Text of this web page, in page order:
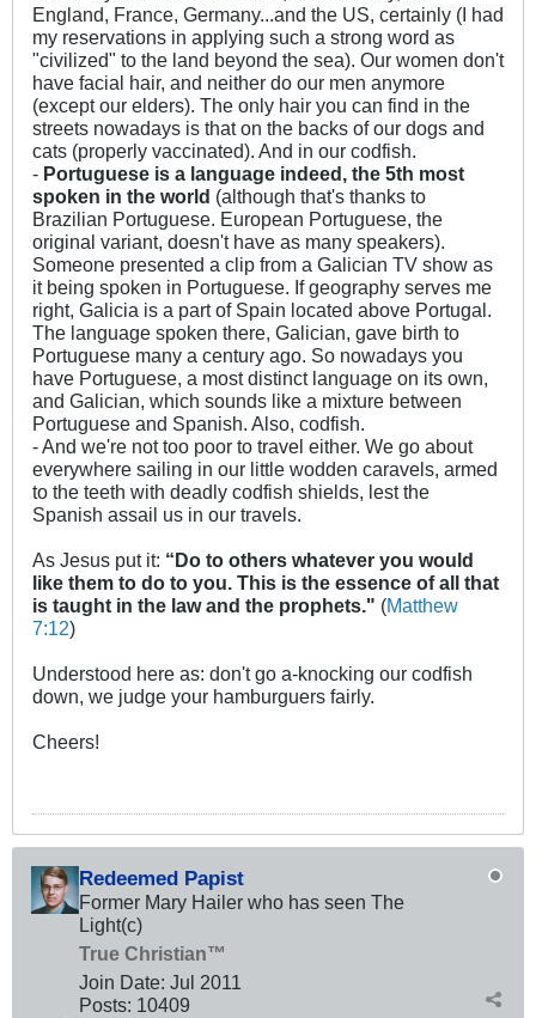
England, France, Germany...and the US, certainly (I had
my reservations in applying such a strong word as
"civilized" to the land beyond the sea). Our women don't
have facial hair, and neither do our men anymore
(except our elders). The only hair you can find in the
streets nowadays is that on the backs of our dogs and
cats (properly vaccinated). And in our codfish.
- Portuguese is a language indeed, the 5th most
spoken in the world (although that's thanks to
Brazilian Portuguese. European Portuguese, the
original variant, doesn't have as many speakers).
Someone presented a clip from a Galician TV show as
it being spoken in Portuguese. If geography serves me
right, Galicia is a part of Spain located above Portugal.
The language spoken there, Galician, gave birth to
Portuguese many a century ago. So nowadays you
have Portuguese, a most distinct language on its own,
and Galician, which sounds like a mixture between
Portuguese and Spanish. Also, codfish.
- And we're not too poor to travel either. We go about
everywhere sailing in our little wodden caravels, armed
to the teeth with deadly codfish shields, lest the
Spanish assail us in our travels.
As Jesus put it: “Do to others whatever you would
like them to do to you. This is the essence of all that
is taught in the law and the prophets." (Matthew
7:12)
Understood here as: don't go a-knocking our codfish
down, we judge your hamburguers fairly.
Cheers!
Redeemed Papist
Former Mary Hailer who has seen The
Light(c)
True Christian™
Join Date: Jul 2011
Posts: 10409